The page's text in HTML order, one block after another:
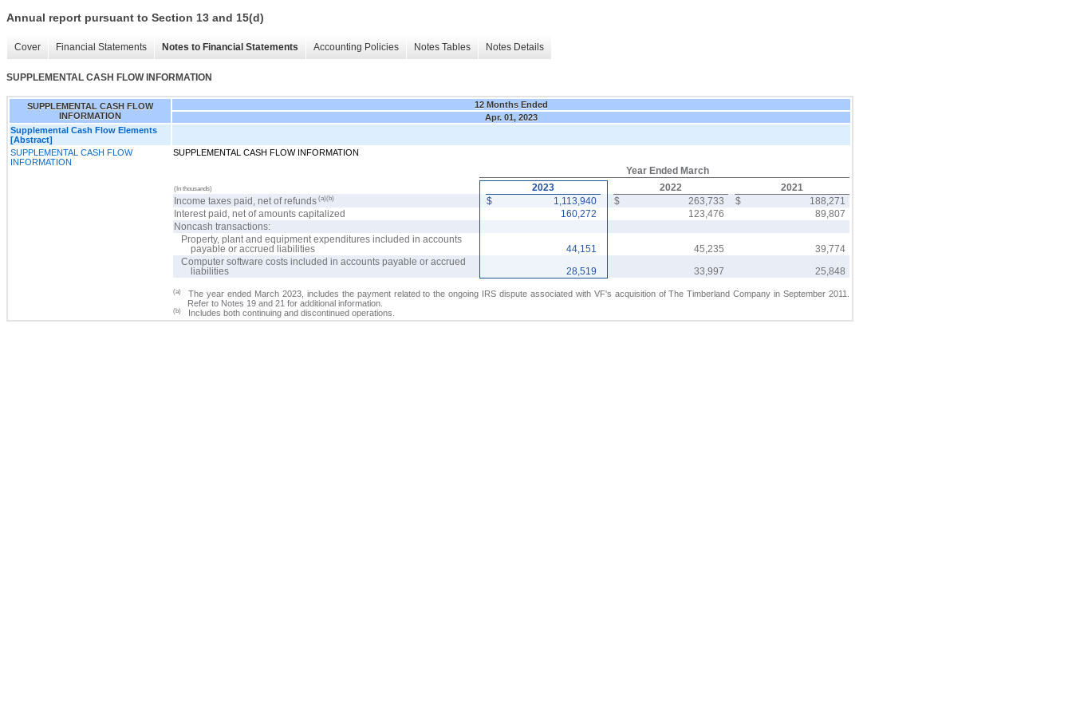
Annual report pursuant to Section 13 and 15(d)
Cover Financial Statements Notes to Financial Statements Accounting Policies Notes Tables Notes Details
SUPPLEMENTAL CASH FLOW INFORMATION
SUPPLEMENTAL CASH FLOW
INFORMATION
12 Months Ended
Apr. 01, 2023
Supplemental Cash Flow Elements
[Abstract]
SUPPLEMENTAL CASH FLOW
INFORMATION
SUPPLEMENTAL CASH FLOW INFORMATION
Year Ended March
(In thousands) 2023 2022
2021
Income taxes paid, net of refunds (a)(b) $ 1,113,940 $ 263,733 $
188,271
Interest paid, net of amounts capitalized
160,272 123,476
89,807
Noncash transactions:
Property, plant and equipment expenditures included in accounts
payable or accrued liabilities
44,151 45,235
39,774
Computer software costs included in accounts payable or accrued
liabilities
28,519 33,997 25,848
(a)
The year ended March 2023, includes the payment related to the ongoing IRS dispute associated with VF's acquisition of The Timberland Company in September 2011.
Refer to Notes 19 and 21 for additional information.
(b) Includes both continuing and discontinued operations.